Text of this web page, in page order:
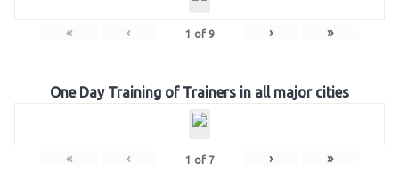
« ‹ 1 of 9 › »
One Day Training of Trainers in all major cities
« ‹ 1 of 7 › »